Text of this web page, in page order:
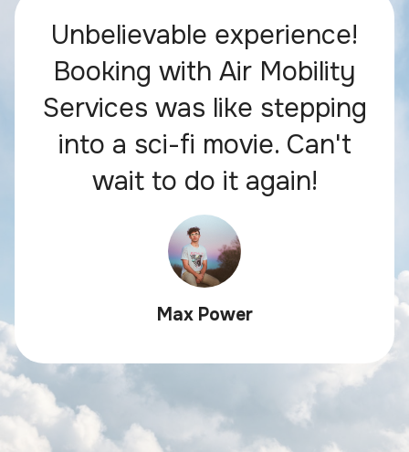
Unbelievable experience!
Booking with Air Mobility
Services was like stepping
into a sci-fi movie. Can't
wait to do it again!
Max Power